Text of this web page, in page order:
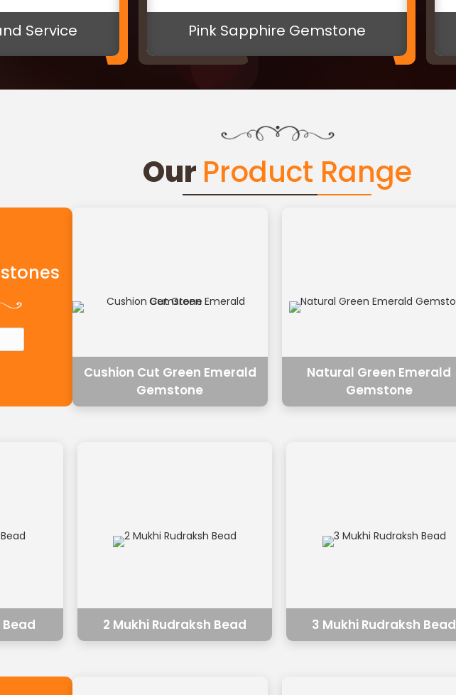
Gemstone 6 Mukhi Rudraksh Bead
Our Product Range
Cushion Cut Green Emerald
Gemstone
Natural Green Emerald
Gemstone
Bead 2 Mukhi Rudraksh Bead 3 Mukhi Rudraksh Bead